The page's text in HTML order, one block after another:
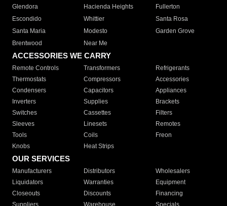
Glendora
Hacienda Heights
Fullerton
Escondido
Whittier
Santa Rosa
Santa Maria
Modesto
Garden Grove
Brentwood
Near Me
ACCESSORIES WE CARRY
Remote Controls Transformers
Refrigerants
Thermostats
Compressors
Accessories
Condensers
Capacitors
Appliances
Inverters
Supplies
Brackets
Switches
Cassettes
Filters
Sleeves
Linesets
Remotes
Tools
Coils
Freon
Knobs
Heat Strips
OUR SERVICES
Manufacturers Distributors
Wholesalers
Liquidators
Warranties
Equipment
Closeouts
Discounts
Financing